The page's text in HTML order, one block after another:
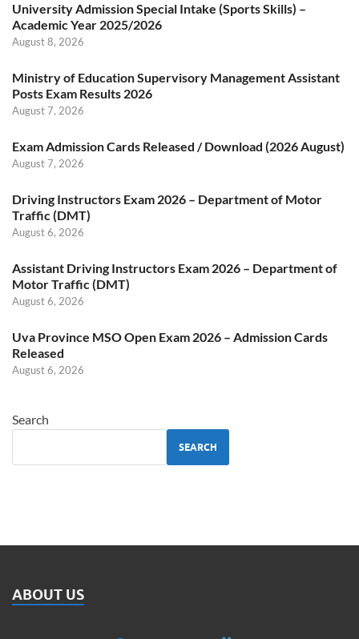
University Admission Special Intake (Sports Skills) –
Academic Year 2025/2026
August 8, 2026
Ministry of Education Supervisory Management Assistant
Posts Exam Results 2026
August 7, 2026
Exam Admission Cards Released / Download (2026 August)
August 7, 2026
Driving Instructors Exam 2026 – Department of Motor
Traffic (DMT)
August 6, 2026
Assistant Driving Instructors Exam 2026 – Department of
Motor Traffic (DMT)
August 6, 2026
Uva Province MSO Open Exam 2026 – Admission Cards
Released
August 6, 2026
Search
SEARCH
ABOUT US